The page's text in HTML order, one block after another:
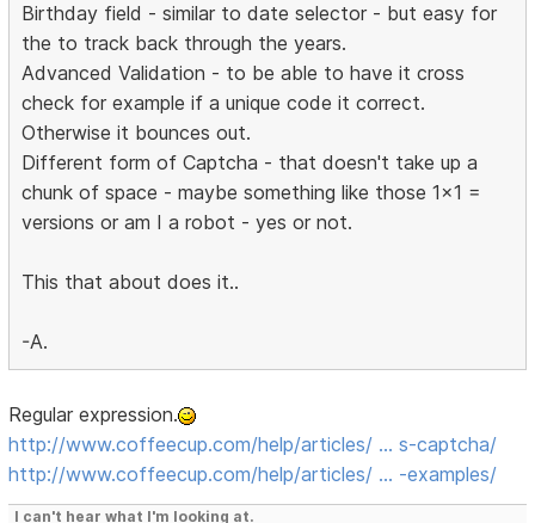
Birthday field - similar to date selector - but easy for
the to track back through the years.
Advanced Validation - to be able to have it cross
check for example if a unique code it correct.
Otherwise it bounces out.
Different form of Captcha - that doesn't take up a
chunk of space - maybe something like those 1x1 =
versions or am I a robot - yes or not.
This that about does it..
-A.
Regular expression.
http://www.coffeecup.com/help/articles/ … s-captcha/
http://www.coffeecup.com/help/articles/ … -examples/
I can't hear what I'm looking at.